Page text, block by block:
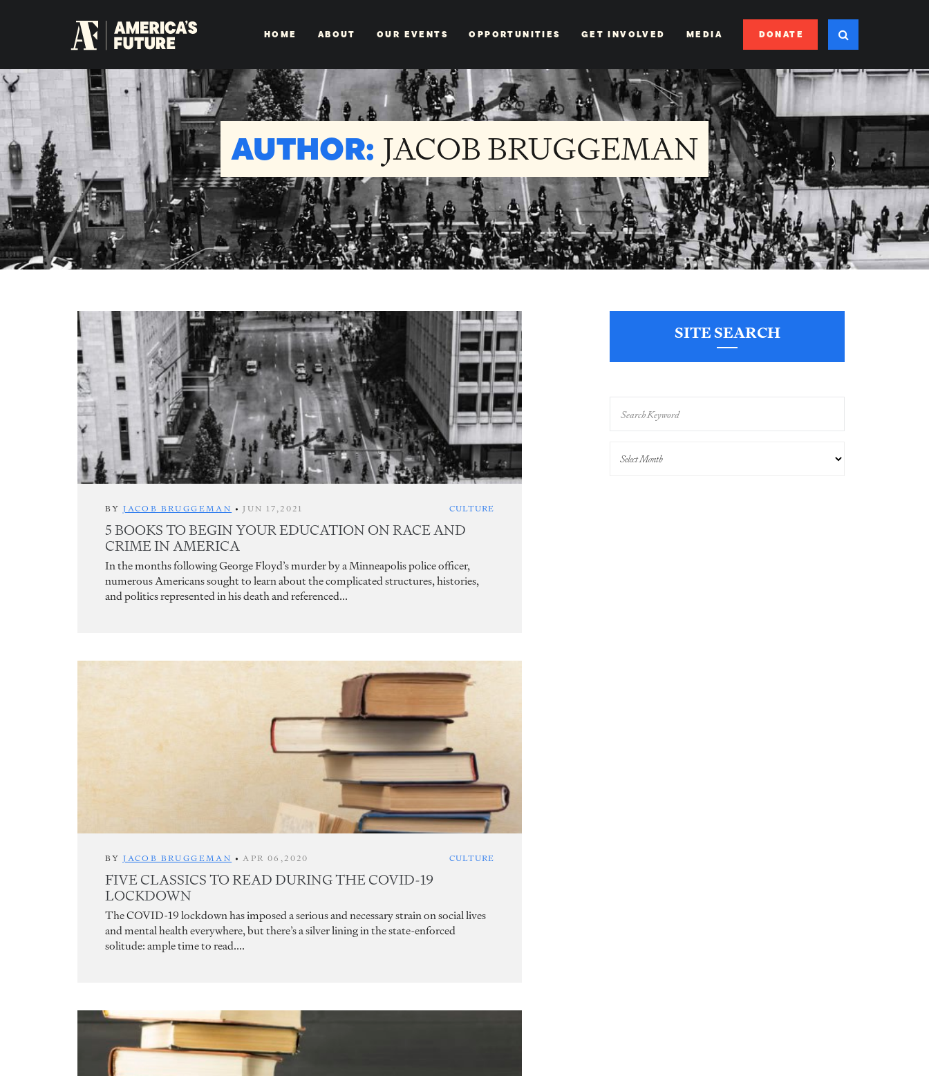
HOME ABOUT OUR EVENTS OPPORTUNITIES GET INVOLVED MEDIA DONATE
AUTHOR:JACOB BRUGGEMAN
BYJACOB BRUGGEMAN •JUN 17,2021 CULTURE
5 BOOKS TO BEGIN YOUR EDUCATION ON RACE AND
CRIME IN AMERICA
In the months following George Floyd’s murder by a Minneapolis police officer,
numerous Americans sought to learn about the complicated structures, histories,
and politics represented in his death and referenced...
BYJACOB BRUGGEMAN •APR 06,2020 CULTURE
FIVE CLASSICS TO READ DURING THE COVID-19
LOCKDOWN
The COVID-19 lockdown has imposed a serious and necessary strain on social lives
and mental health everywhere, but there’s a silver lining in the state-enforced
solitude: ample time to read....
SITE SEARCH